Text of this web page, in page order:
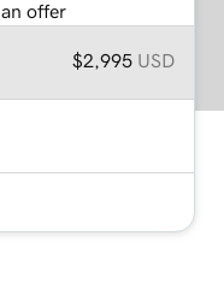
offer
$2,995 USD